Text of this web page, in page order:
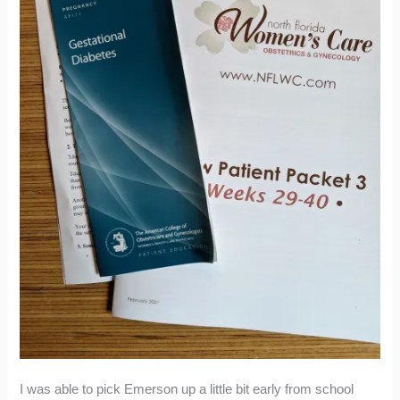
I was able to pick Emerson up a little bit early from school